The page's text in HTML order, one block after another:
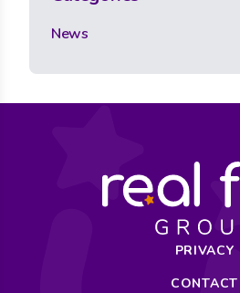
News
PRIVACY
CONTACT